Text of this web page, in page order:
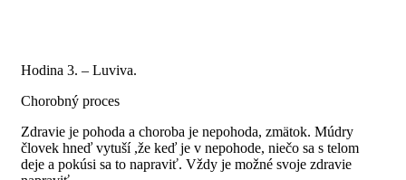
Hodina 3. – Luviva.
Chorobný proces
Zdravie je pohoda a choroba je nepohoda, zmätok. Múdry
človek hneď vytuší ,že keď je v nepohode, niečo sa s telom
deje a pokúsi sa to napraviť. Vždy je možné svoje zdravie